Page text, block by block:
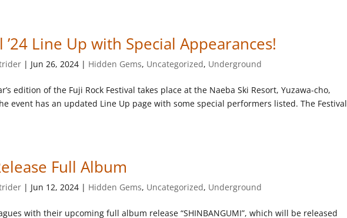
’24 Line Up with Special Appearances!
| Jun 26, 2024 | Hidden Gems, Uncategorized, Underground
edition of the Fuji Rock Festival takes place at the Naeba Ski Resort, Yuzawa-cho,
event has an updated Line Up page with some special performers listed. The Festival
Full Album
| Jun 12, 2024 | Hidden Gems, Uncategorized, Underground
with their upcoming full album release “SHINBANGUMI”, which will be released